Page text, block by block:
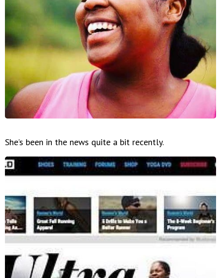
She’s been in the news quite a bit recently.